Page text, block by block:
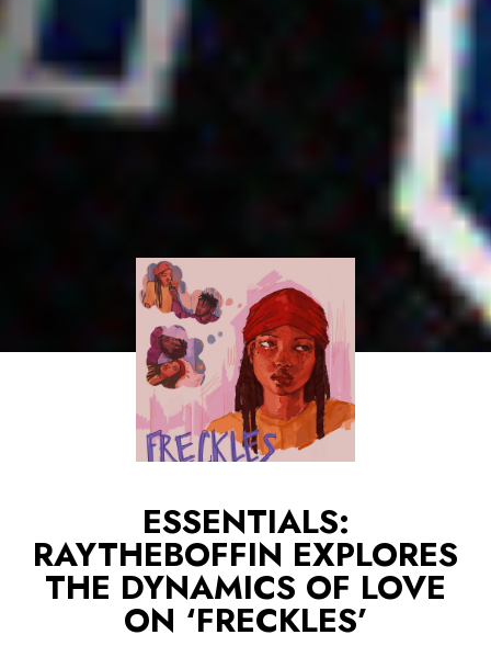
ESSENTIALS:
RAYTHEBOFFIN EXPLORES
THE DYNAMICS OF LOVE
ON ‘FRECKLES’